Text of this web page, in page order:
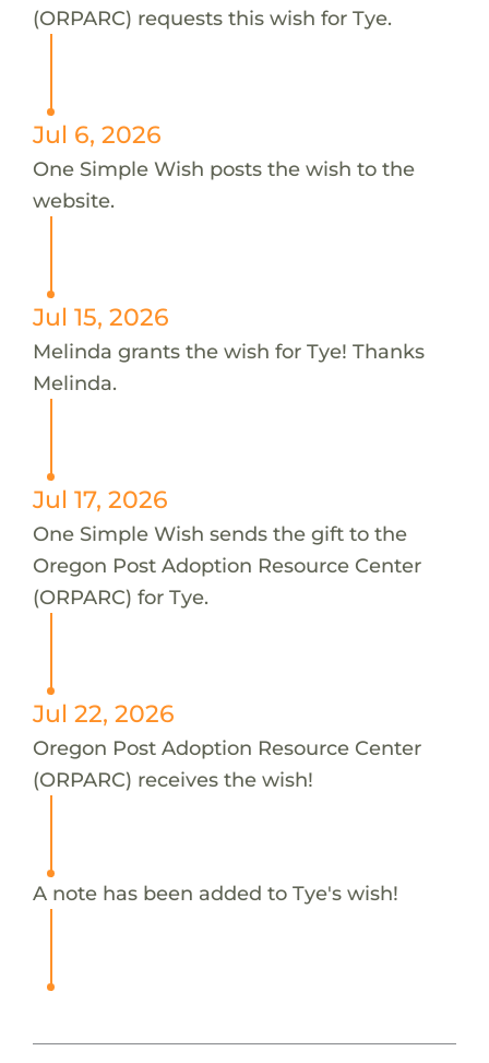
(ORPARC) requests this wish for Tye.
Jul 6, 2026
One Simple Wish posts the wish to the
website.
Jul 15, 2026
Melinda grants the wish for Tye! Thanks
Melinda.
Jul 17, 2026
One Simple Wish sends the gift to the
Oregon Post Adoption Resource Center
(ORPARC) for Tye.
Jul 22, 2026
Oregon Post Adoption Resource Center
(ORPARC) receives the wish!
A note has been added to Tye's wish!